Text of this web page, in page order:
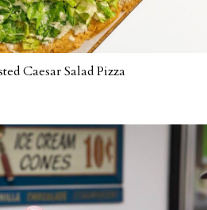
Caesar Salad Pizza